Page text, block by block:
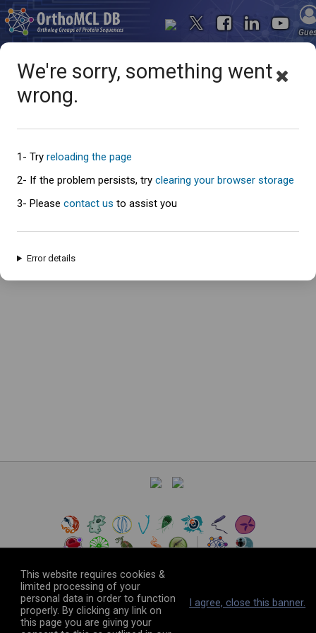
Oops... something went
wrong
An error has occured and this page cannot be loaded. Please try again
© 2026The VEuPathDB Project Team
This website requires cookies &
limited processing of your
personal data in order to function
properly. By clicking any link on
this page you are giving your
I agree, close this banner.
We're sorry, something went
wrong.
1- Try reloading the page
2- If the problem persists, try clearing your browser storage
3- Please contact us to assist you
Error details